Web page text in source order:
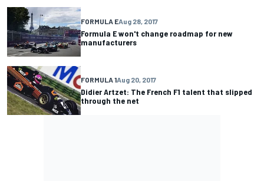
FORMULA EAug 28, 2017
Formula E won't change roadmap for new
manufacturers
FORMULA 1Aug 20, 2017
Didier Artzet: The French F1 talent that slipped
through the net